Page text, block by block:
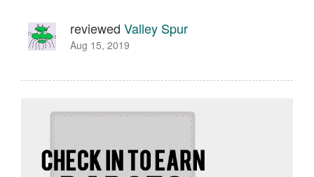
reviewed Valley Spur
Aug 15, 2019